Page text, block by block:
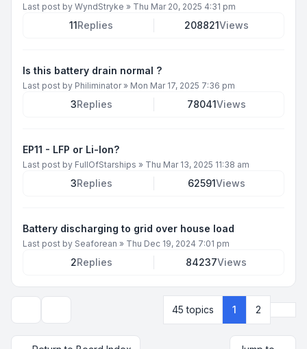
Last post by WyndStryke » Thu Mar 20, 2025 4:31 pm
11Replies 208821Views
Is this battery drain normal ?
Last post by Philiminator» Mon Mar 17, 2025 7:36 pm
3Replies 78041Views
EP11 - LFP or Li-Ion?
Last post by FullOfStarships » Thu Mar 13, 2025 11:38 am
3Replies 62591Views
Battery discharging to grid over house load
Last post by Seaforean » Thu Dec 19, 2024 7:01 pm
2Replies 84237Views
45 topics 1 2